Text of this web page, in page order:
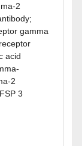
2
gamma
acid
2
3